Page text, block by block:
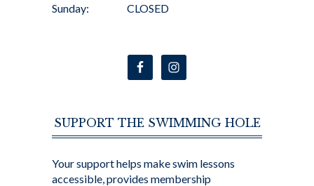
Sunday:
CLOSED
SUPPORT THE SWIMMING HOLE
Your support helps make swim lessons
accessible, provides membership